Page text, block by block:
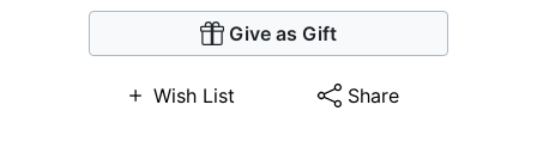
Give as Gift
Wish List Share